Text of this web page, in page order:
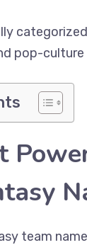
pop-culture
team